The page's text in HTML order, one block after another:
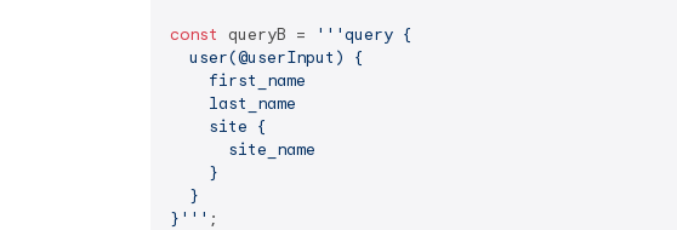
const queryB =
'''query {
  user(@userInput) {
    first_name
    last_name
    site {
      site_name
    }
  }
}'''